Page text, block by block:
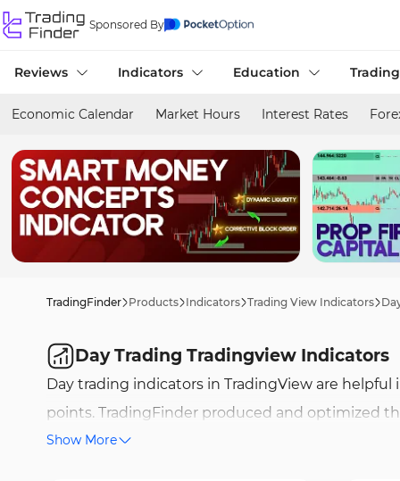
Sponsored By
Reviews Indicators Education
Economic Calendar Market Hours Interest Rates
TradingFinder Products Indicators Trading View Indicators
Day Trading Tradingview Indicators
Day trading indicators in TradingView are
points. TradingFinder produced and optimized
medium-term trades. Some of the most popular
Show More